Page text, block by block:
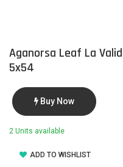
Aganorsa Leaf La
5x54
Buy Now
2 Units available
ADD TO WISHLIST